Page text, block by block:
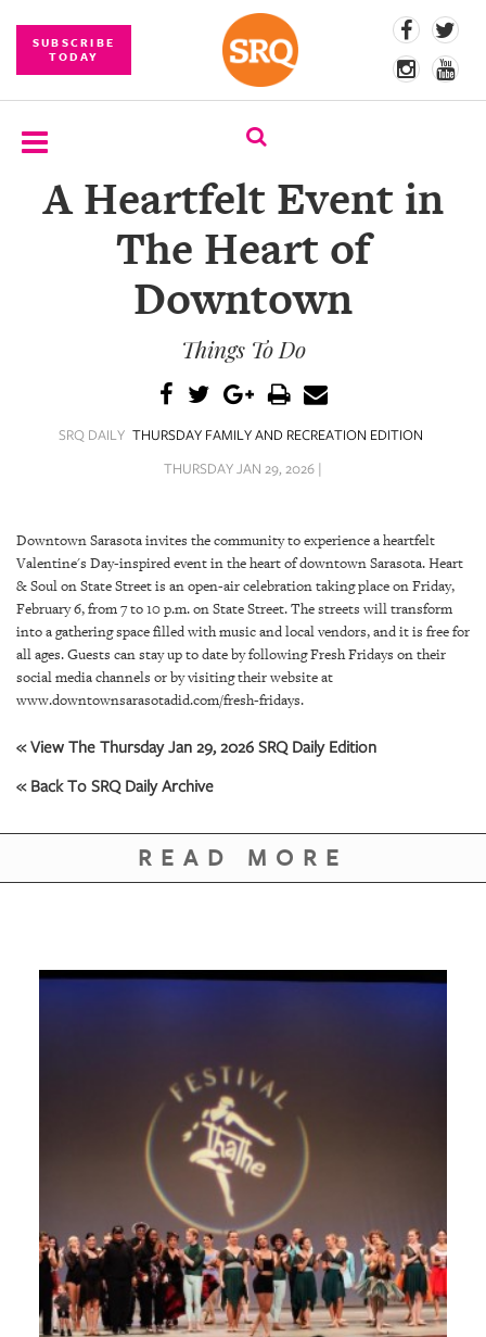
SUBSCRIBE
TODAY
SUBSCRIBE
CONTENT
SRQ
VIDEOS
STORE
ARCHIVES
US
OUR
GIVES
A Heartfelt Event in
The Heart of
Downtown
Things To Do
SRQ DAILY THURSDAY FAMILY AND RECREATION EDITION
THURSDAY JAN 29, 2026 |
Downtown Sarasota invites the community to experience a heartfelt
Valentine's Day-inspired event in the heart of downtown Sarasota. Heart
& Soul on State Street is an open-air celebration taking place on Friday,
February 6, from 7 to 10 p.m. on State Street. The streets will transform
into a gathering space filled with music and local vendors, and it is free for
all ages. Guests can stay up to date by following Fresh Fridays on their
social media channels or by visiting their website at
www.downtownsarasotadid.com/fresh-fridays.
« View The Thursday Jan 29, 2026 SRQ Daily Edition
« Back To SRQ Daily Archive
READ MORE